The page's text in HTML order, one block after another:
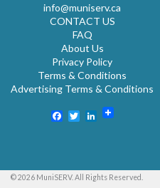
info@muniserv.ca
CONTACT US
FAQ
About Us
Privacy Policy
Terms & Conditions
Advertising Terms & Conditions
Facebook
TwitterLinkedIn
© 2026 MuniSERV. All Rights Reserved.